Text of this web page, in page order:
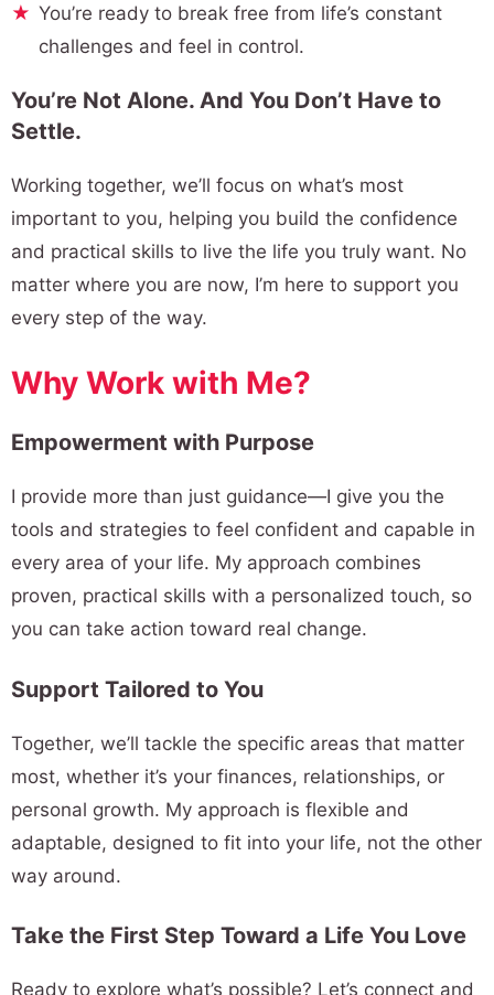
You’re ready to break free from life’s constant
challenges and feel in control.
You’re Not Alone. And You Don’t Have to
Settle.
Working together, we’ll focus on what’s most
important to you, helping you build the confidence
and practical skills to live the life you truly want. No
matter where you are now, I’m here to support you
every step of the way.
Why Work with Me?
Empowerment with Purpose
I provide more than just guidance—I give you the
tools and strategies to feel confident and capable in
every area of your life. My approach combines
proven, practical skills with a personalized touch, so
you can take action toward real change.
Support Tailored to You
Together, we’ll tackle the specific areas that matter
most, whether it’s your finances, relationships, or
personal growth. My approach is flexible and
adaptable, designed to fit into your life, not the other
way around.
Take the First Step Toward a Life You Love
Ready to explore what’s possible? Let’s connect and